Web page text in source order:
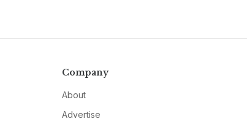
Company
About
Advertise